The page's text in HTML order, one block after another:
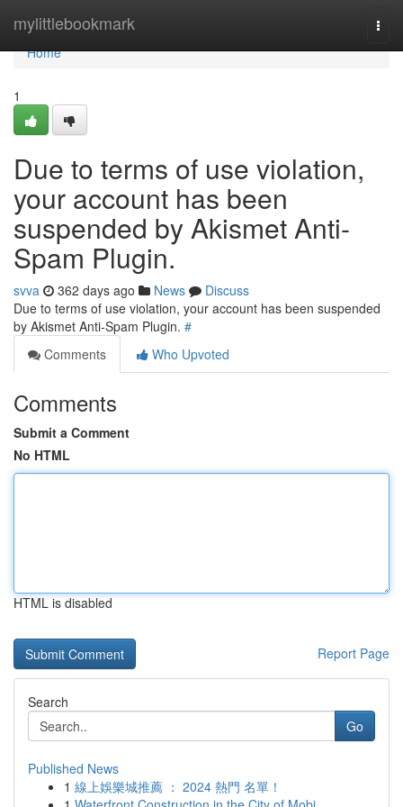
mylittlebookmark
Home
Home
1
Due to terms of use violation,
your account has been
suspended by Akismet Anti-
Spam Plugin.
svva 362 days ago News
Discuss
Due to terms of use violation, your account has been suspended
by Akismet Anti-Spam Plugin. #
Comments
Who Upvoted
Comments
Submit a Comment
No HTML
HTML is disabled
Report Page
Search
Go
Published News
1 線上娛樂城推薦 ： 2024 熱門 名單！